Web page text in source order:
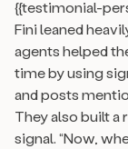
{{testimonial-
Fini leaned
agents helped
time by using
and posts
They also built
signal. “Now,